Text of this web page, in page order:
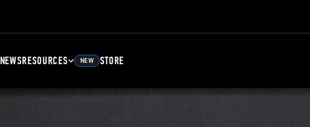
NEWSRESOURCES NEW STORE